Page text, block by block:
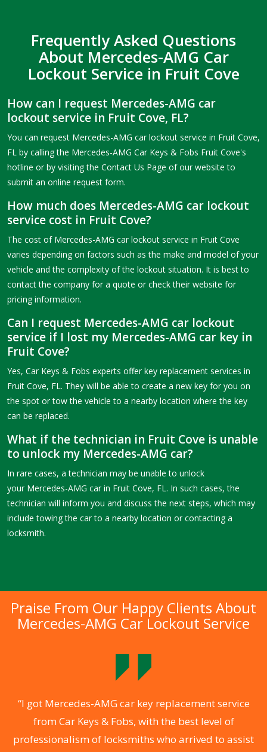
Frequently Asked Questions
About Mercedes-AMG Car
Lockout Service in Fruit Cove
How can I request Mercedes-AMG car
lockout service in Fruit Cove, FL?
You can request Mercedes-AMG car lockout service in Fruit Cove,
FL by calling the Mercedes-AMG Car Keys & Fobs Fruit Cove's
hotline or by visiting the Contact Us Page of our website to
submit an online request form.
How much does Mercedes-AMG car lockout
service cost in Fruit Cove?
The cost of Mercedes-AMG car lockout service in Fruit Cove
varies depending on factors such as the make and model of your
vehicle and the complexity of the lockout situation. It is best to
contact the company for a quote or check their website for
pricing information.
Can I request Mercedes-AMG car lockout
service if I lost my Mercedes-AMG car key in
Fruit Cove?
Yes, Car Keys & Fobs experts offer key replacement services in
Fruit Cove, FL. They will be able to create a new key for you on
the spot or tow the vehicle to a nearby location where the key
can be replaced.
What if the technician in Fruit Cove is unable
to unlock my Mercedes-AMG car?
In rare cases, a technician may be unable to unlock
your Mercedes-AMG car in Fruit Cove, FL. In such cases, the
technician will inform you and discuss the next steps, which may
include towing the car to a nearby location or contacting a
locksmith.
Praise From Our Happy Clients About
Mercedes-AMG Car Lockout Service
“I got Mercedes-AMG car key replacement service
from Car Keys & Fobs, with the best level of
professionalism of locksmiths who arrived to assist